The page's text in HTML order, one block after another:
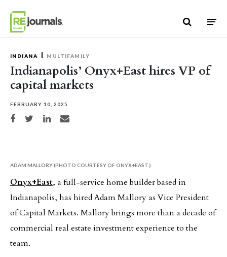
INDIANA MULTIFAMILY
Indianapolis’ Onyx+East hires VP of
capital markets
FEBRUARY 10, 2025
Share on Facebook
Share on TwitterShare on LinkedIn
Share via email
ADAM MALLORY (PHOTO COURTESY OF ONYX+EAST.)
Onyx+East, a full-service home builder based in
Indianapolis, has hired Adam Mallory as Vice President
of Capital Markets. Mallory brings more than a decade of
commercial real estate investment experience to the
team.